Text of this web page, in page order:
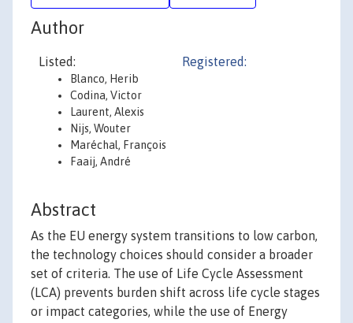
Author
Listed:
Blanco, Herib
Codina, Victor
Laurent, Alexis
Nijs, Wouter
Maréchal, François
Faaij, André
Registered:
Abstract
As the EU energy system transitions to low carbon,
the technology choices should consider a broader
set of criteria. The use of Life Cycle Assessment
(LCA) prevents burden shift across life cycle stages
or impact categories, while the use of Energy